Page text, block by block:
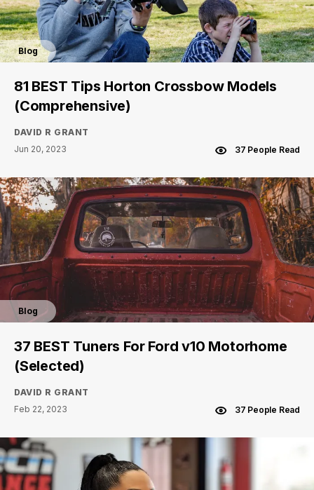
Blog
81 BEST Tips Horton Crossbow Models
(Comprehensive)
DAVID R GRANT
Jun 20, 2023
37 People Read
Blog
37 BEST Tuners For Ford v10 Motorhome
(Selected)
DAVID R GRANT
Feb 22, 2023
37 People Read